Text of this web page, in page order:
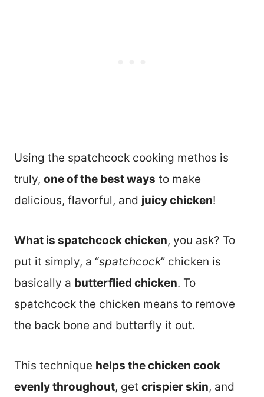
Using the spatchcock cooking methos is
truly, one of the best ways to make
delicious, flavorful, and juicy chicken!
What is spatchcock chicken, you ask? To
put it simply, a “spatchcock” chicken is
basically a butterflied chicken. To
spatchcock the chicken means to remove
the back bone and butterfly it out.
This technique helps the chicken cook
evenly throughout, get crispier skin, and